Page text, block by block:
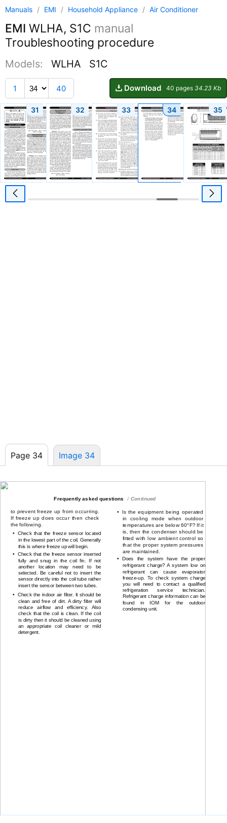
Manuals / EMI / Household Appliance / Air Conditioner
EMI WLHA, S1C manual
Troubleshooting procedure
Models: WLHA S1C
1 40 Download 40 pages 34.23 Kb
31 32 33 34 35
Page 34 Image 34
Frequently asked questions Continued
to prevent freeze up from occurring.
If freeze up does occur then check
the following.
•
Check that the freeze sensor located
in the lowest part of the coil. Generally
this is where freeze up will begin.
• Check that the freeze sensor inserted
fully and snug in the coil fin. If not
another location may need to be
selected. Be careful not to insert the
sensor directly into the coil tube rather
insert the sensor between two tubes.
• Check the indoor air filter. It should be
clean and free of dirt. A dirty filter will
reduce airflow and efficiency. Also
check that the coil is clean. If the coil
is dirty then it should be cleaned using
an appropriate coil cleaner or mild
detergent.
• Is the equipment being operated
in cooling mode when outdoor
temperatures are below 60°F? If it
is, then the condenser should be
fitted with low ambient control so
that the proper system pressures
are maintained.
•
Does the system have the proper
refrigerant charge? A system low on
refrigerant can cause evaporator
freeze-up.
To check system charge
you will need to contact a qualified
refrigeration service technician.
Refrigerant charge information can be
found in IOM for the outdoor
condensing unit.